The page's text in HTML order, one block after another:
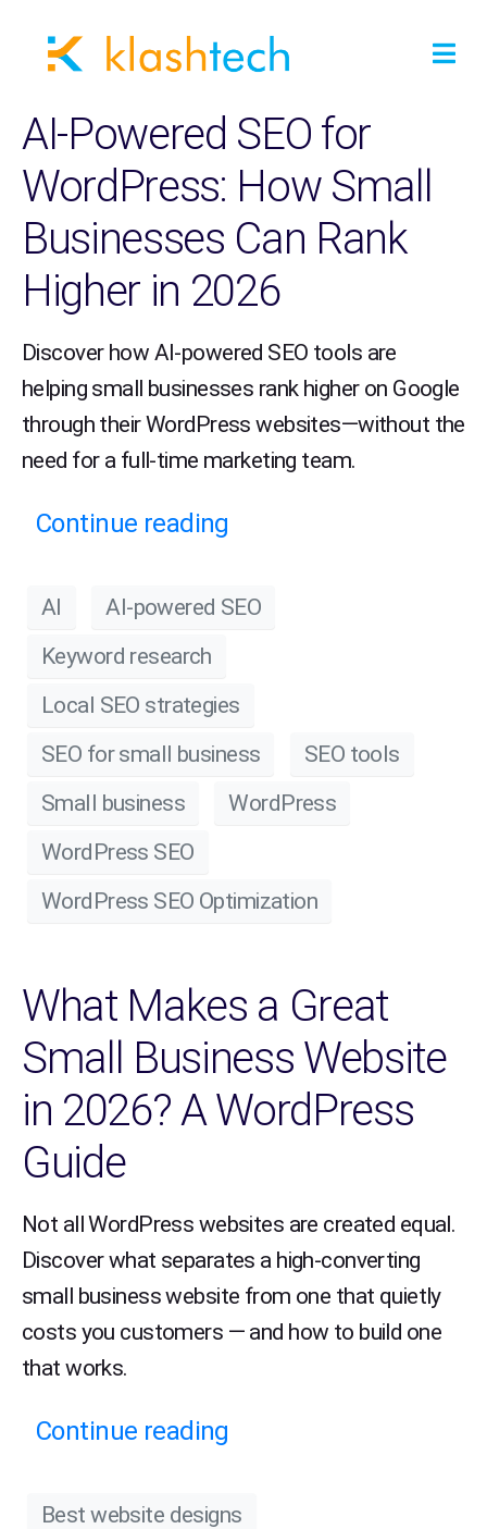
AI-Powered SEO for
WordPress: How Small
Businesses Can Rank
Higher in 2026
Discover how AI-powered SEO tools are
helping small businesses rank higher on Google
through their WordPress websites—without the
need for a full-time marketing team.
Continue reading
AI
AI-powered SEO
Keyword research
Local SEO strategies
SEO for small business
SEO tools
Small business
WordPress
WordPress SEO
WordPress SEO Optimization
What Makes a Great
Small Business Website
in 2026? A WordPress
Guide
Not all WordPress websites are created equal.
Discover what separates a high-converting
small business website from one that quietly
costs you customers — and how to build one
that works.
Continue reading
Best website designs